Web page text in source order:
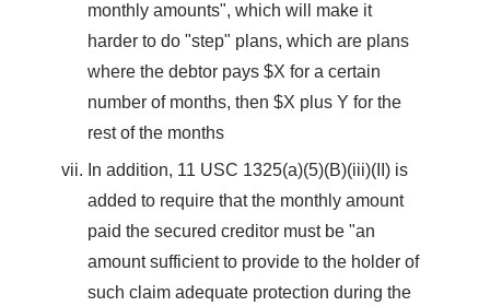
monthly amounts", which will make it
harder to do "step" plans, which are plans
where the debtor pays $X for a certain
number of months, then $X plus Y for the
rest of the months
In addition, 11 USC 1325(a)(5)(B)(iii)(II) is
added to require that the monthly amount
paid the secured creditor must be "an
amount sufficient to provide to the holder of
such claim adequate protection during the